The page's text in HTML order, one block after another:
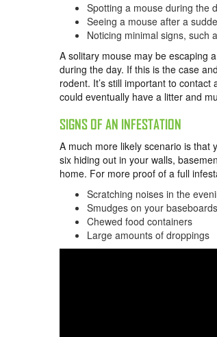
Spotting a mouse during the
Seeing a mouse after a
Noticing minimal signs, such
A solitary mouse may be escaping
during the day. If this is the case
rodent. It’s still important to contact
could eventually have a litter and
SIGNS OF AN INFESTATION
A much more likely scenario is that
six hiding out in your walls,
home. For more proof of a full
Scratching noises in the
Smudges on your baseboards
Chewed food containers
Large amounts of droppings